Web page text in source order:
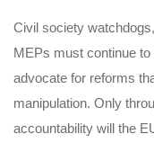
Civil society
MEPs must continue
advocate for reforms
manipulation. Only
accountability will the